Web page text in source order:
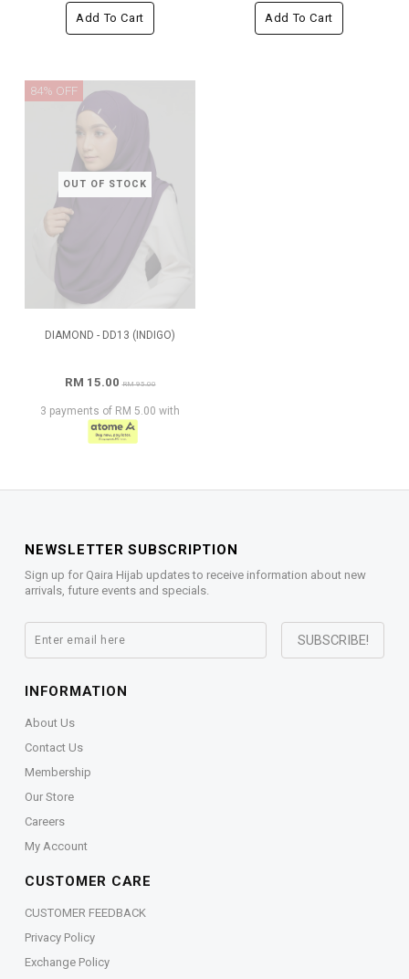
Add To Cart Add To Cart
OUT OF STOCK
84% OFF
DIAMOND - DD13 (INDIGO)
RM 15.00RM 95.00
3 payments of RM 5.00 with
NEWSLETTER SUBSCRIPTION
Sign up for Qaira Hijab updates to receive information about new
arrivals, future events and specials.
INFORMATION
About Us
Contact Us
Membership
Our Store
Careers
My Account
CUSTOMER CARE
CUSTOMER FEEDBACK
Privacy Policy
Exchange Policy